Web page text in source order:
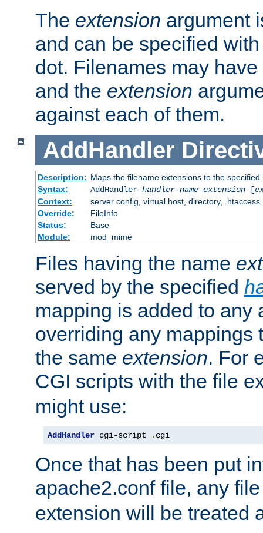
The extension argument
and can be specified
dot. Filenames may have
and the extension
against each of them.
AddHandler
Description: Maps the filename extensions to the specified
Syntax:
AddHandler handler-name extension[
Context:
server config, virtual host, directory, .htaccess
Override:
FileInfo
Status:
Base
Module:
mod_mime
Files having the name
served by the specified
mapping is added to any
overriding any mappings
the same extension. For
CGI scripts with the file
might use:
AddHandler cgi-script . cgi
Once that has been put
apache2.conf file, any
extension will be treated